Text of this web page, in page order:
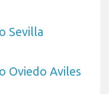
Sevilla
Oviedo Aviles